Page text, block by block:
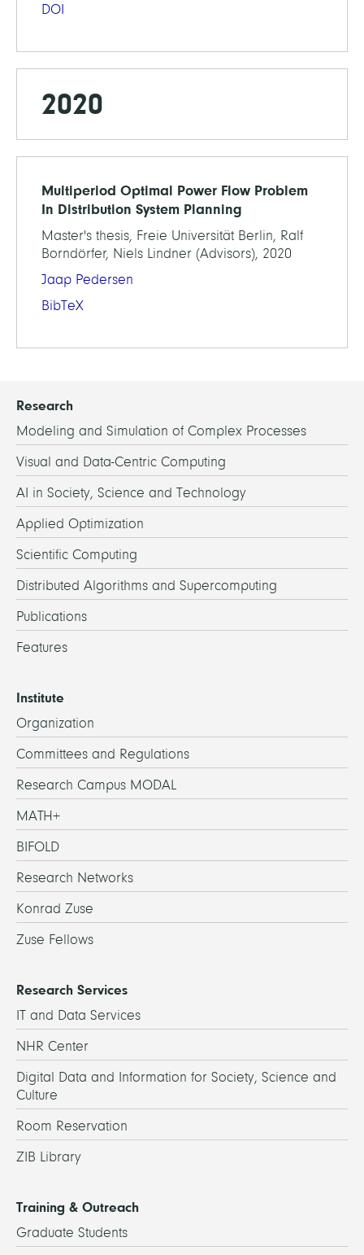
DOI
2020
Multiperiod Optimal Power Flow Problem
In Distribution System Planning
Master's thesis, Freie Universität Berlin, Ralf
Borndörfer, Niels Lindner (Advisors), 2020
Jaap Pedersen
BibTeX
Research
Modeling and Simulation of Complex Processes
Visual and Data-Centric Computing
AI in Society, Science and Technology
Applied Optimization
Scientific Computing
Distributed Algorithms and Supercomputing
Publications
Features
Institute
Organization
Committees and Regulations
Research Campus MODAL
MATH+
BIFOLD
Research Networks
Konrad Zuse
Zuse Fellows
Research Services
IT and Data Services
NHR Center
Digital Data and Information for Society, Science and
Culture
Room Reservation
ZIB Library
Training & Outreach
Graduate Students